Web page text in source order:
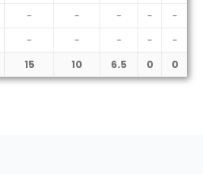
- - - -
-
- - - -
-
15 10 6.5 0 0